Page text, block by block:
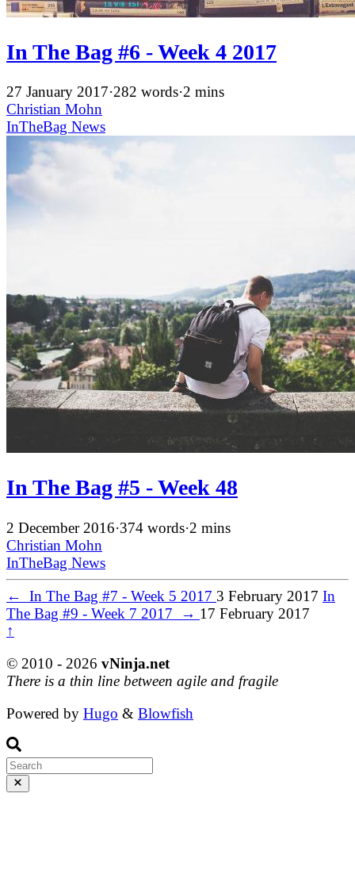
In The Bag #6 - Week 4 2017
27 January 2017·282 words·2 mins
Christian Mohn
InTheBag News
In The Bag #5 - Week 48
2 December 2016·374 words·2 mins
Christian Mohn
InTheBag News
← In The Bag #7 - Week 5 2017 3 February 2017 In
The Bag #9 - Week 7 2017
→ 17 February 2017
↑
© 2010 - 2026 vNinja.net
There is a thin line between agile and fragile
Powered by Hugo & Blowfish